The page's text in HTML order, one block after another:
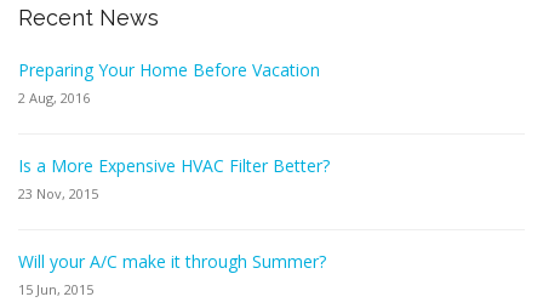
Recent News
Preparing Your Home Before Vacation
2 Aug, 2016
Is a More Expensive HVAC Filter Better?
23 Nov, 2015
Will your A/C make it through Summer?
15 Jun, 2015